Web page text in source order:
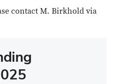
contact M. Birkhold via